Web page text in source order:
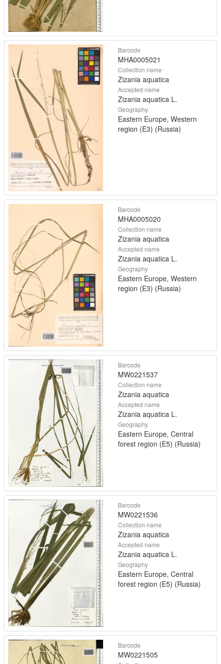
Barcode
MHA0005021
Collection name
Zizania aquatica
Accepted name
Zizania aquatica L.
Geography
Eastern Europe, Western
region (E3) (Russia)
Barcode
MHA0005020
Collection name
Zizania aquatica
Accepted name
Zizania aquatica L.
Geography
Eastern Europe, Western
region (E3) (Russia)
Barcode
MW0221537
Collection name
Zizania aquatica
Accepted name
Zizania aquatica L.
Geography
Eastern Europe, Central
forest region (E5) (Russia)
Barcode
MW0221536
Collection name
Zizania aquatica
Accepted name
Zizania aquatica L.
Geography
Eastern Europe, Central
forest region (E5) (Russia)
Barcode
MW0221505